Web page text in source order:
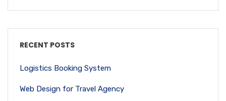
RECENT POSTS
Logistics Booking System
Web Design for Travel Agency